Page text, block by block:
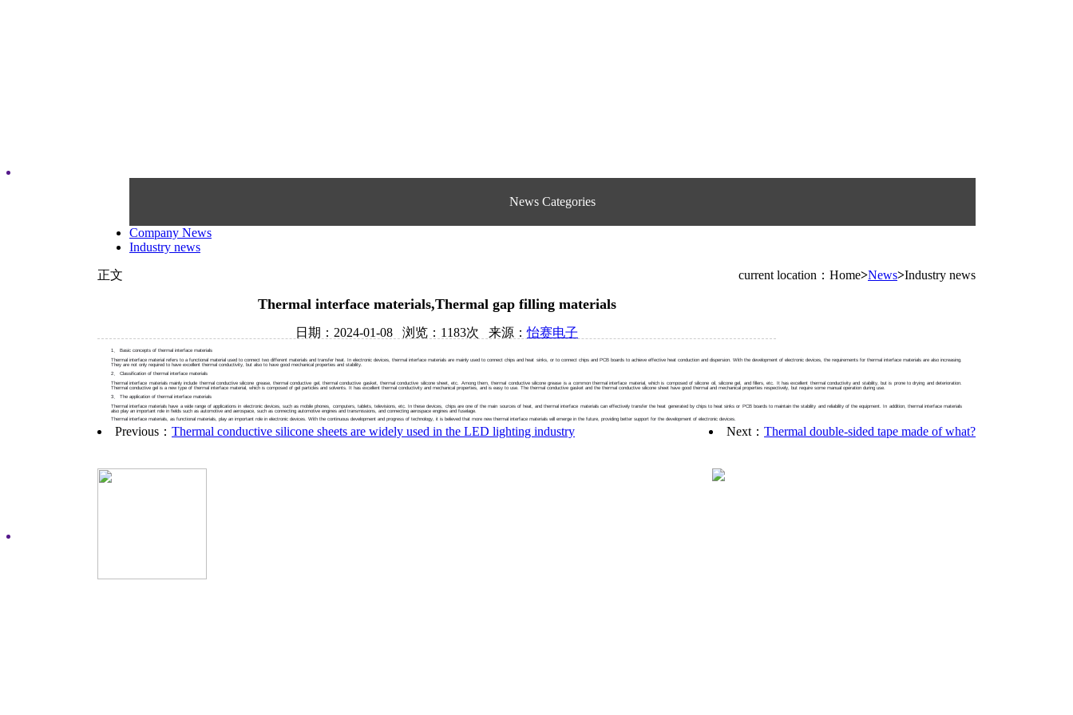
News Categories
Company News
Industry news
正文 current location：Home>News>Industry news
Thermal interface materials,Thermal gap filling materials
日期：2024-01-08 浏览：1183次 来源：怡赛电子
1、 Basic concepts of thermal interface materials
Thermal interface material refers to a functional material used to connect two different materials and transfer heat. In electronic devices, thermal interface materials are mainly used to connect chips and heat sinks, or to connect chips and PCB boards to achieve effective heat conduction and dispersion. With the development of electronic devices, the requirements for thermal interface materials are also increasing.
They are not only required to have excellent thermal conductivity, but also to have good mechanical properties and stability.
2、 Classification of thermal interface materials
Thermal interface materials mainly include thermal conductive silicone grease, thermal conductive gel, thermal conductive gasket, thermal conductive silicone sheet, etc. Among them, thermal conductive silicone grease is a common thermal interface material, which is composed of silicone oil, silicone gel, and fillers, etc. It has excellent thermal conductivity and stability, but is prone to drying and deterioration.
Thermal conductive gel is a new type of thermal interface material, which is composed of gel particles and solvents. It has excellent thermal conductivity and mechanical properties, and is easy to use. The thermal conductive gasket and the thermal conductive silicone sheet have good thermal and mechanical properties respectively, but require some manual operation during use.
3、 The application of thermal interface materials
Thermal interface materials have a wide range of applications in electronic devices, such as mobile phones, computers, tablets, televisions, etc. In these devices, chips are one of the main sources of heat, and thermal interface materials can effectively transfer the heat generated by chips to heat sinks or PCB boards to maintain the stability and reliability of the equipment. In addition, thermal interface materials
also play an important role in fields such as automotive and aerospace, such as connecting automotive engines and transmissions, and connecting aerospace engines and fuselage.
Thermal interface materials, as functional materials, play an important role in electronic devices. With the continuous development and progress of technology, it is believed that more new thermal interface materials will emerge in the future, providing better support for the development of electronic devices.
Previous： Thermal conductive silicone sheets are widely used in the LED lighting industry Next： Thermal double-sided tape made of what?